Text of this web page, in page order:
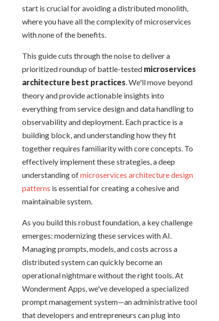
start is crucial for avoiding a distributed monolith,
where you have all the complexity of microservices
with none of the benefits.
This guide cuts through the noise to deliver a
prioritized roundup of battle-tested microservices
architecture best practices. We'll move beyond
theory and provide actionable insights into
everything from service design and data handling to
observability and deployment. Each practice is a
building block, and understanding how they fit
together requires familiarity with core concepts. To
effectively implement these strategies, a deep
understanding ofmicroservices architecture design
patterns is essential for creating a cohesive and
maintainable system.
As you build this robust foundation, a key challenge
emerges: modernizing these services with AI.
Managing prompts, models, and costs across a
distributed system can quickly become an
operational nightmare without the right tools. At
Wonderment Apps, we've developed a specialized
prompt management system—an administrative tool
that developers and entrepreneurs can plug into